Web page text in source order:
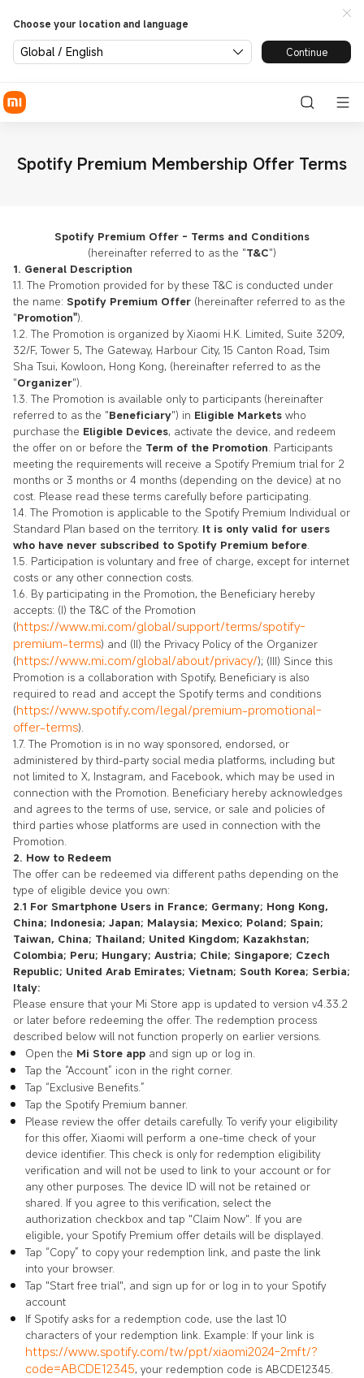
Choose your location and language
Global / English Continue
Spotify Premium Membership Offer Terms
Spotify Premium Offer - Terms and Conditions
(hereinafter referred to as the "T&C")
1. General Description
1.1. The Promotion provided for by these T&C is conducted under
the name: Spotify Premium Offer (hereinafter referred to as the
"Promotion").
1.2. The Promotion is organized by Xiaomi H.K. Limited, Suite 3209,
32/F, Tower 5, The Gateway, Harbour City, 15 Canton Road, Tsim
Sha Tsui, Kowloon, Hong Kong, (hereinafter referred to as the
"Organizer").
1.3. The Promotion is available only to participants (hereinafter
referred to as the "Beneficiary") in Eligible Markets who
purchase the Eligible Devices, activate the device, and redeem
the offer on or before the Term of the Promotion. Participants
meeting the requirements will receive a Spotify Premium trial for 2
months or 3 months or 4 months (depending on the device) at no
cost. Please read these terms carefully before participating.
1.4. The Promotion is applicable to the Spotify Premium Individual or
Standard Plan based on the territory. It is only valid for users
who have never subscribed to Spotify Premium before.
1.5. Participation is voluntary and free of charge, except for internet
costs or any other connection costs.
1.6. By participating in the Promotion, the Beneficiary hereby
accepts: (I) the T&C of the Promotion
(https://www.mi.com/global/support/terms/spotify-
premium-terms) and (II) the Privacy Policy of the Organizer
(https://www.mi.com/global/about/privacy/); (III) Since this
Promotion is a collaboration with Spotify, Beneficiary is also
required to read and accept the Spotify terms and conditions
(https://www.spotify.com/legal/premium-promotional-
offer-terms).
1.7. The Promotion is in no way sponsored, endorsed, or
administered by third-party social media platforms, including but
not limited to X, Instagram, and Facebook, which may be used in
connection with the Promotion. Beneficiary hereby acknowledges
and agrees to the terms of use, service, or sale and policies of
third parties whose platforms are used in connection with the
Promotion.
2. How to Redeem
The offer can be redeemed via different paths depending on the
type of eligible device you own:
2.1 For Smartphone Users in France; Germany; Hong Kong,
China; Indonesia; Japan; Malaysia; Mexico; Poland; Spain;
Taiwan, China; Thailand; United Kingdom; Kazakhstan;
Colombia; Peru; Hungary; Austria; Chile; Singapore; Czech
Republic; United Arab Emirates; Vietnam; South Korea; Serbia;
Italy:
Please ensure that your Mi Store app is updated to version v4.33.2
or later before redeeming the offer. The redemption process
described below will not function properly on earlier versions.
Open the Mi Store app and sign up or log in.
Tap the “Account” icon in the right corner.
Tap “Exclusive Benefits.”
Tap the Spotify Premium banner.
Please review the offer details carefully. To verify your eligibility
for this offer, Xiaomi will perform a one-time check of your
device identifier. This check is only for redemption eligibility
verification and will not be used to link to your account or for
any other purposes. The device ID will not be retained or
shared. If you agree to this verification, select the
authorization checkbox and tap "Claim Now". If you are
eligible, your Spotify Premium offer details will be displayed.
Tap “Copy” to copy your redemption link, and paste the link
into your browser.
Tap "Start free trial", and sign up for or log in to your Spotify
account
If Spotify asks for a redemption code, use the last 10
characters of your redemption link. Example: If your link is
https://www.spotify.com/tw/ppt/xiaomi2024-2mft/?
code=ABCDE12345, your redemption code is ABCDE12345.